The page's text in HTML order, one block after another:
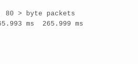
80 > byte packets
ms 265.999 ms